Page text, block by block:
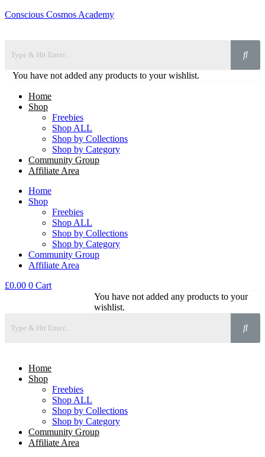
Conscious Cosmos Academy
You have not added any products to your wishlist.
Home
Shop
Freebies
Shop ALL
Shop by Collections
Shop by Category
Community Group
Affiliate Area
Home
Shop
Freebies
Shop ALL
Shop by Collections
Shop by Category
Community Group
Affiliate Area
£0.00 0 Cart
You have not added any products to your
wishlist.
Home
Shop
Freebies
Shop ALL
Shop by Collections
Shop by Category
Community Group
Affiliate Area